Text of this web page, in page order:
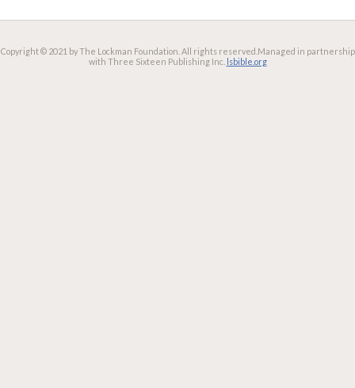
Copyright © 2021 by The Lockman Foundation. All rights reserved. Managed in partnership
with Three Sixteen Publishing Inc. lsbible.org